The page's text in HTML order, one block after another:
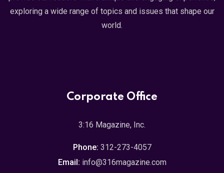
exploring a wide range of topics and issues that shape our
world.
Corporate Office
3:16 Magazine, Inc.
Phone: 312-273-4057
Email: info@316magazine.com